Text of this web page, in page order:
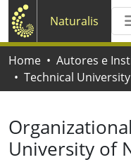
Naturalis
Home Autores e
University of